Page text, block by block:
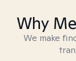
Why
We make